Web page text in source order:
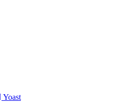
Yoast